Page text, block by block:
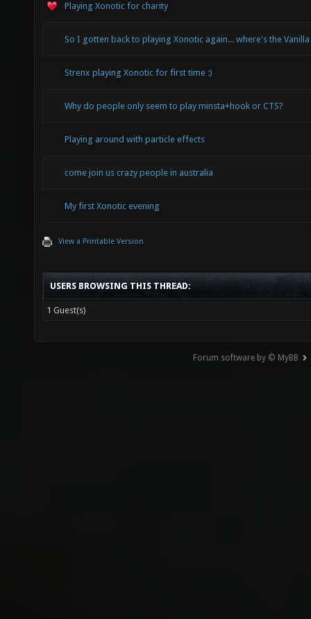
Playing Xonotic for charity
So I gotten back to playing Xonotic again... where's the Vanilla
Strenx playing Xonotic for first time :)
Why do people only seem to play minsta+hook or CTS?
Playing around with particle effects
come join us crazy people in australia
My first Xonotic evening
View a Printable Version
USERS BROWSING THIS THREAD:
1 Guest(s)
Forum software by © MyBB